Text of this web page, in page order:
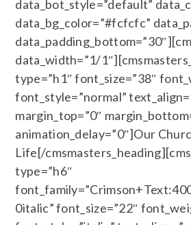
data_bot_style=”default”
data_bg_color=”#fcfcfc”
data_width=”1/
type=”h1″ font_size=”38″
font_style=”normal”
margin_top=”0″
animation_delay=”0″]Our
Life[/
type=”h6″
0italic” font_size=”22″